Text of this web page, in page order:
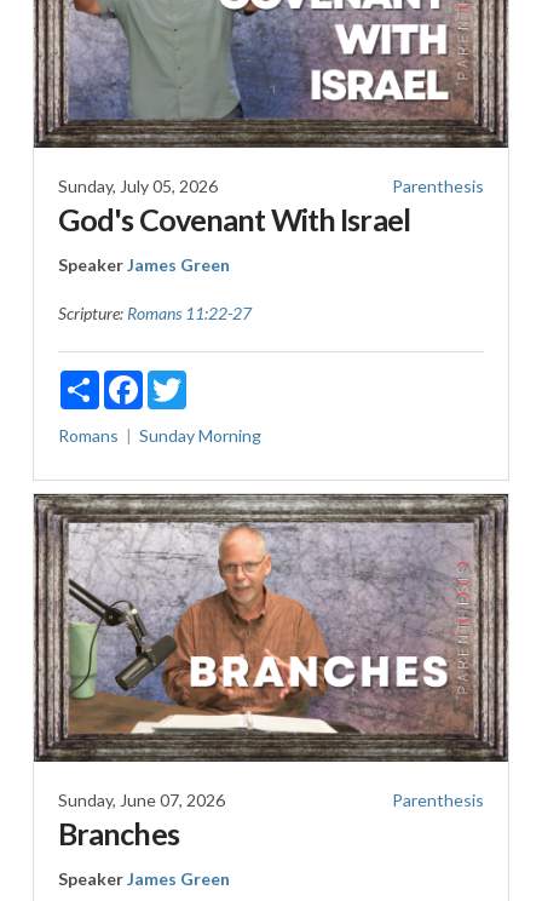
Sunday, July 05, 2026 Parenthesis
God's Covenant With Israel
SpeakerJames Green
Scripture: Romans 11:22-27
ShareFacebookTwitter
Romans Sunday Morning
Sunday, June 07, 2026 Parenthesis
Branches
SpeakerJames Green